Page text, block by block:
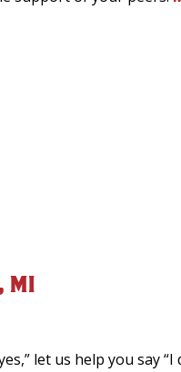
MI
let us help you